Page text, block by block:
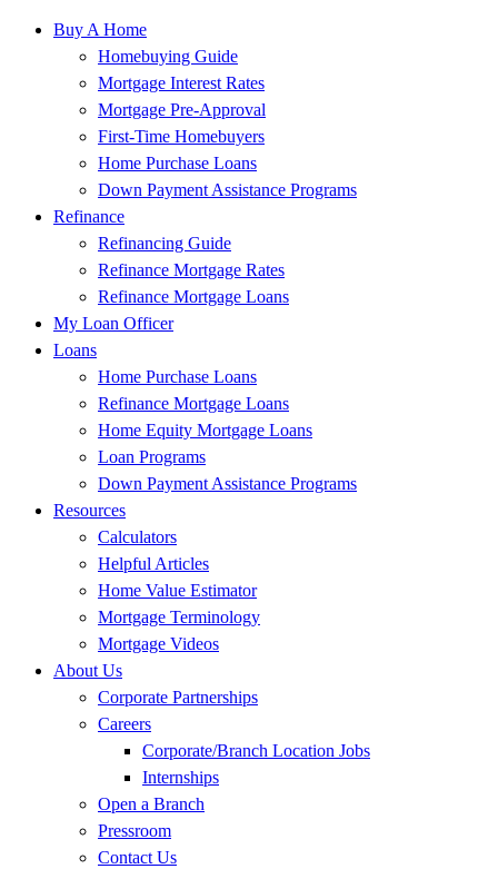
Buy A Home
Homebuying Guide
Mortgage Interest Rates
Mortgage Pre-Approval
First-Time Homebuyers
Home Purchase Loans
Down Payment Assistance Programs
Refinance
Refinancing Guide
Refinance Mortgage Rates
Refinance Mortgage Loans
My Loan Officer
Loans
Home Purchase Loans
Refinance Mortgage Loans
Home Equity Mortgage Loans
Loan Programs
Down Payment Assistance Programs
Resources
Calculators
Helpful Articles
Home Value Estimator
Mortgage Terminology
Mortgage Videos
About Us
Corporate Partnerships
Careers
Corporate/Branch Location Jobs
Internships
Open a Branch
Pressroom
Contact Us